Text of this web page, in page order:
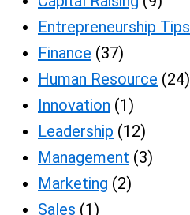
Entrepreneurship Tips
Finance (37)
Human Resource (24)
Innovation (1)
Leadership (12)
Management (3)
Marketing (2)
Sales (1)